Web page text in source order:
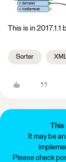
This is in
Sorter
This
It may be
Please check